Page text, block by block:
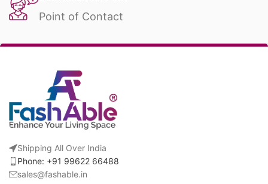
Point of Contact
Shipping All Over India
Phone: +91 99622 66488
sales@fashable.in